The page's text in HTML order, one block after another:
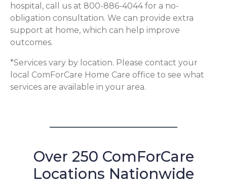
hospital, call us at 800-886-4044 for a no-
obligation consultation. We can provide extra
support at home, which can help improve
outcomes.
*Services vary by location. Please contact your
local ComForCare Home Care office to see what
services are available in your area.
Over 250 ComForCare
Locations Nationwide